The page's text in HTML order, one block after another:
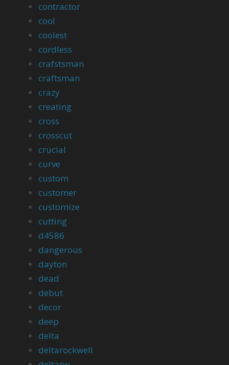
contractor
cool
coolest
cordless
crafstsman
craftsman
crazy
creating
cross
crosscut
crucial
curve
custom
customer
customize
cutting
d4586
dangerous
dayton
dead
debut
decor
deep
delta
deltarockwell